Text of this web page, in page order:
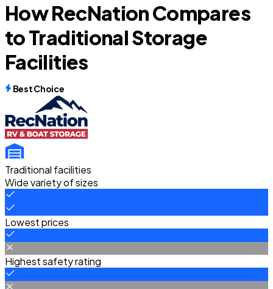
How RecNation Compares
to Traditional Storage
Facilities
Best Choice
Traditional facilities
Wide variety of sizes
Lowest prices
Highest safety rating